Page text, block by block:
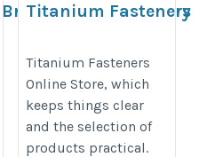
Fog and Memory
Titanium Fasteners
Precision Builds
https://te.legra.ph/Titanium-
Fasteners-Online-Store-For-
Titanium Fasteners
Online Store, which
keeps things clear
and the selection of
products practical.